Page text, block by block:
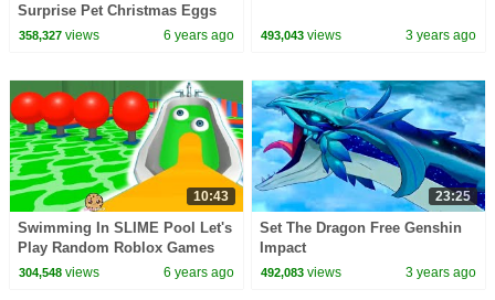
Surprise Pet Christmas Eggs
Let's Play Roblox Adopt Me
358,327views 6 years ago 493,043 views 3 years ago
10:43
Swimming In SLIME Pool Let's
Play Random Roblox Games
Video
304,548views 6 years ago
23:25
Set The Dragon Free Genshin
Impact
492,083 views 3 years ago